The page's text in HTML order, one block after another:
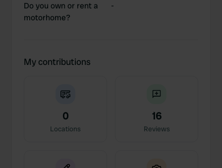
Do you own or rent a
motorhome?
-
My contributions
0
Locations
16
Reviews